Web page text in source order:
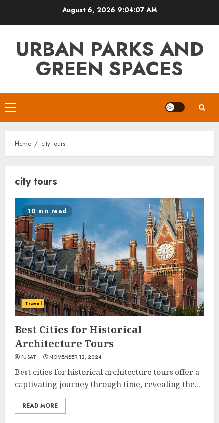
August 6, 2026 9:04:07 AM
URBAN PARKS AND
GREEN SPACES
Primary
Menu
Home city tours
city tours
10 min read
Travel
Best Cities for Historical
Architecture Tours
PUSAT NOVEMBER 12, 2024
Best cities for historical architecture tours offer a
captivating journey through time, revealing the...
READ MORE